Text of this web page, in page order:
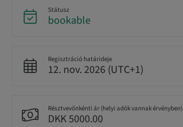
Státusz
bookable
Regisztráció határideje
12. nov. 2026 (UTC+1)
Résztvevőnkénti ár (helyi adók vannak érvényben)
DKK 5000.00